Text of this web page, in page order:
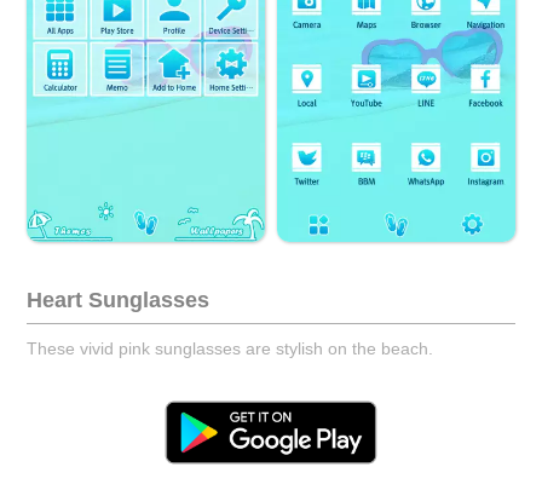
Heart Sunglasses
These vivid pink sunglasses are stylish on the beach.